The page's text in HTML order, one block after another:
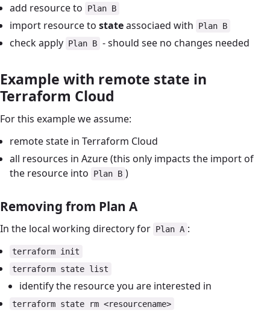
add resource to
Plan B
import resource to stateassociaed with Plan B
check apply Plan B - should see no changes needed
Example with remote state in
Terraform Cloud
For this example we assume:
remote state in Terraform Cloud
all resources in Azure (this only impacts the import of
the resource into
Plan B )
Removing from Plan A
In the local working directory for Plan A :
terraform init
terraform state list
identify the resource you are interested in
terraform state rm <resourcename>